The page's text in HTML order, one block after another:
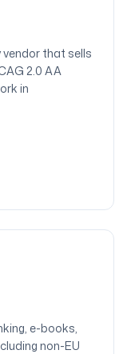
vendor that sells
2.0 AA
in
e-books,
non-EU